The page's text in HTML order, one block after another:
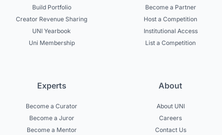
Build Portfolio
Creator Revenue Sharing
UNI Yearbook
Uni Membership
Become a Partner
Host a Competition
Institutional Access
List a Competition
Experts
Become a Curator
Become a Juror
Become a Mentor
About
About UNI
Careers
Contact Us